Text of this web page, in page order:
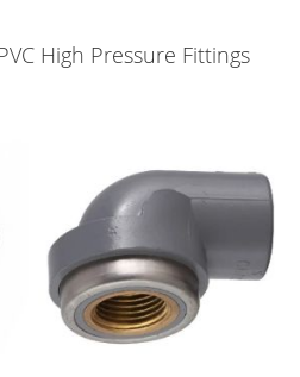
High Pressure Fittings